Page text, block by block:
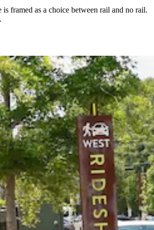
is framed as a choice between rail and no rail.